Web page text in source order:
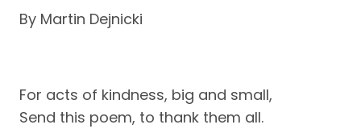
By Martin Dejnicki
For acts of kindness, big and small,
Send this poem, to thank them all.